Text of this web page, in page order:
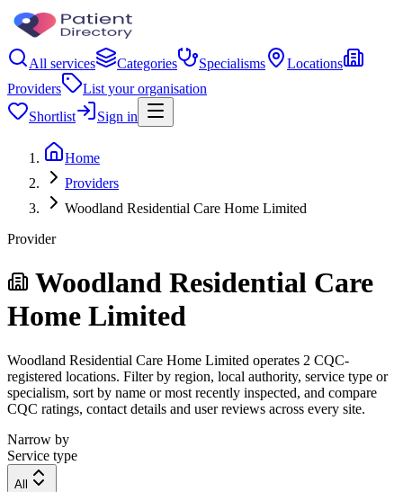
All services Categories Specialisms
Locations
Providers
List your organisation
Shortlist
Sign in
Home
Providers
Woodland Residential Care Home Limited
Provider
Woodland Residential Care
Home Limited
Woodland Residential Care Home Limited operates 2 CQC-
registered locations. Filter by region, local authority, service type or
specialism, sort by name or most recently inspected, and compare
CQC ratings, contact details and user reviews across every site.
Narrow by
Service type
All